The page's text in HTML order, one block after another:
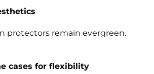
protectors remain evergreen.
cases for flexibility